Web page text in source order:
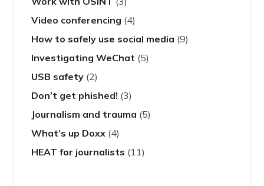
Video conferencing (4)
How to safely use social media (9)
Investigating WeChat (5)
USB safety (2)
Don’t get phished! (3)
Journalism and trauma (5)
What’s up Doxx (4)
HEAT for journalists (11)